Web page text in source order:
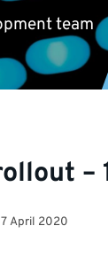
team
–
April 2020